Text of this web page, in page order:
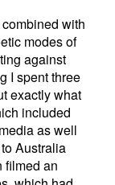
with
modes of
against
I spent three
exactly what
included
as well
Australia
filmed an